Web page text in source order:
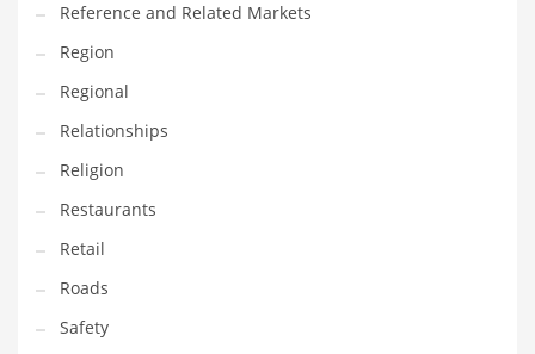
Tech and Related Markets
Technology
Technology and Cutting Edge Industries
Teens
Telecommunications
Telecommunications and General Business
Textiles
Tools
Toys
Reference and Related Markets
Region
Regional
Relationships
Religion
Restaurants
Retail
Roads
Safety